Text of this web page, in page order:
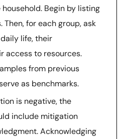
Begin by listing
for each group, ask
life, their
access to resources.
from previous
as benchmarks.
is negative, the
include mitigation
Acknowledging